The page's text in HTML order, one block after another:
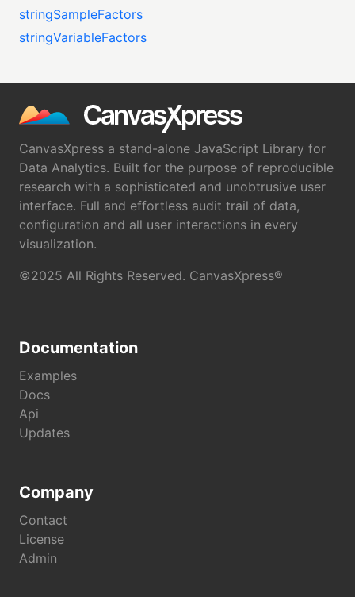
stringSampleFactors
stringVariableFactors
CanvasXpress a stand-alone JavaScript Library for
Data Analytics. Built for the purpose of reproducible
research with a sophisticated and unobtrusive user
interface. Full and effortless audit trail of data,
configuration and all user interactions in every
visualization.
©2025 All Rights Reserved. CanvasXpress®
Documentation
Examples
Docs
Api
Updates
Company
Contact
License
Admin